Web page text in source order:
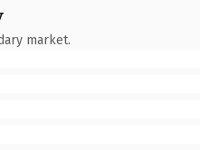
market.